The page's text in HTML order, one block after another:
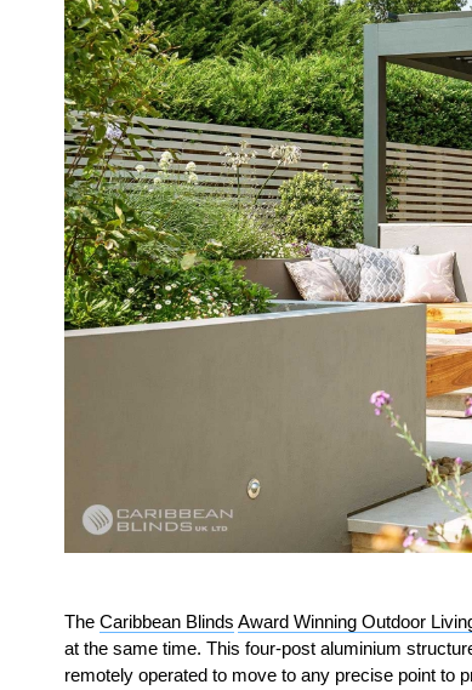
The Caribbean Blinds Award Winning Outdoor
at the same time. This four-post aluminium
remotely operated to move to any precise point to